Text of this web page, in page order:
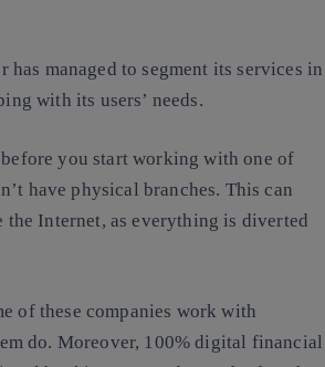
managed to segment its services in
with its users’ needs.
you start working with one of
have physical branches. This can
Internet, as everything is diverted
of these companies work with
do. Moreover, 100% digital financial